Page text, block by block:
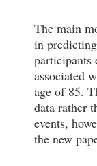
The main
in
participants
associated
age of 85.
data rather
events,
the new